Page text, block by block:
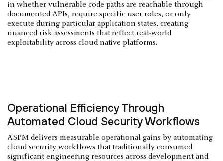
in whether vulnerable code paths are reachable through
documented APIs, require specific user roles, or only
execute during particular application states, creating
nuanced risk assessments that reflect real-world
exploitability across cloud-native platforms.
Operational Efficiency Through
Automated Cloud Security Workflows
ASPM delivers measurable operational gains by automating
cloud security workflows that traditionally consumed
significant engineering resources across development and